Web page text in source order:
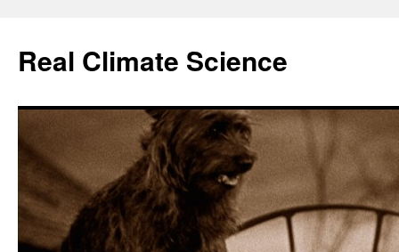
content
Real Climate Science